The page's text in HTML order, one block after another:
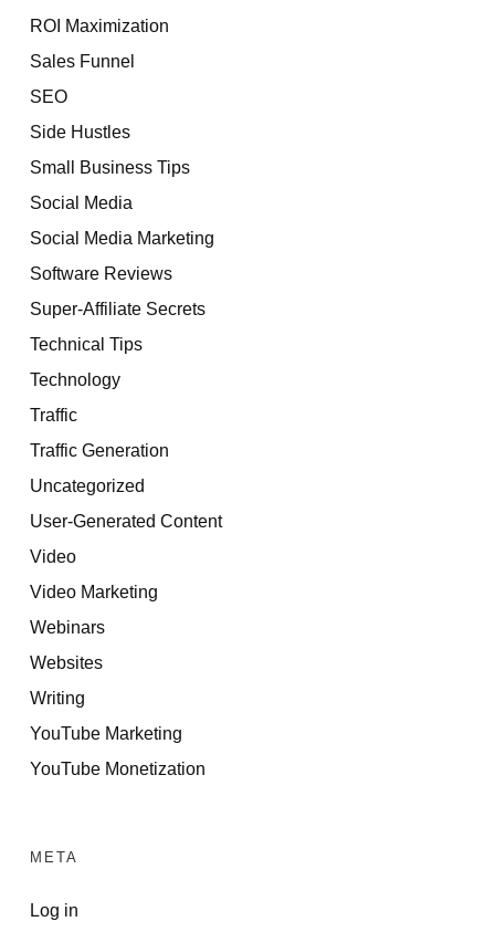
ROI Maximization
Sales Funnel
SEO
Side Hustles
Small Business Tips
Social Media
Social Media Marketing
Software Reviews
Super-Affiliate Secrets
Technical Tips
Technology
Traffic
Traffic Generation
Uncategorized
User-Generated Content
Video
Video Marketing
Webinars
Websites
Writing
YouTube Marketing
YouTube Monetization
META
Log in